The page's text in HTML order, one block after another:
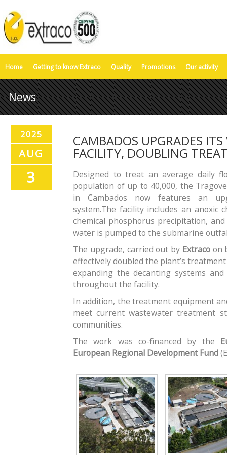
Home Getting to know Extraco Quality Promotions Our activity
News
2025
AUG
3
CAMBADOS UPGRADES
FACILITY, DOUBLING
Designed to treat an average daily
population of up to 40,000, the
in Cambados now features an
system.The facility includes an anoxic
chemical phosphorus precipitation,
water is pumped to the submarine
The upgrade, carried out by Extracoon
effectively doubled the plant’s
expanding the decanting systems
throughout the facility.
In addition, the treatment equipment
meet current wastewater treatment
communities.
The work was co-financed by the
European Regional Development Fund